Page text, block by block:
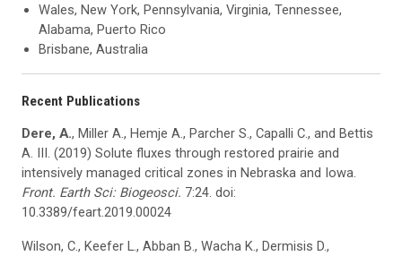
Wales, New York, Pennsylvania, Virginia, Tennessee,
Alabama, Puerto Rico
Brisbane, Australia
Recent Publications
Dere, A., Miller A., Hemje A., Parcher S., Capalli C., and Bettis
A. III. (2019) Solute fluxes through restored prairie and
intensively managed critical zones in Nebraska and Iowa.
Front. Earth Sci: Biogeosci. 7:24. doi:
10.3389/feart.2019.00024
Wilson, C., Keefer L., Abban B., Wacha K., Dermisis D.,